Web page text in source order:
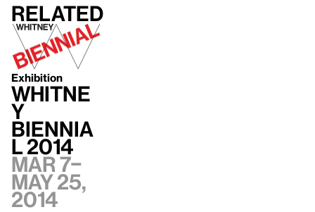
Related
Exhibition
Whitne
y
Biennia
l 2014
Mar 7–
May 25,
2014